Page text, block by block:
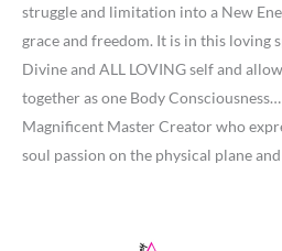
struggle and limitation into a New
grace and freedom. It is in this loving
Divine and ALL LOVING self and
together as one Body
Magnificent Master Creator who
soul passion on the physical plane